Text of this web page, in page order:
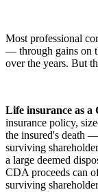
Most professional
— through gains on
over the years. But
Life insurance as
insurance policy,
the insured's death
surviving
a large deemed
CDA proceeds can
surviving